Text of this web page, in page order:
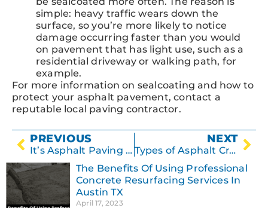
simple: heavy traffic wears down the
surface, so you’re more likely to notice
damage occurring faster than you would
on pavement that has light use, such as a
residential driveway or walking path, for
example.
For more information on sealcoating and how to
protect your asphalt pavement, contact a
reputable local paving contractor.
PREVIOUS
It’s Asphalt Paving Season!
NEXT
Types of Asphalt Cracking
The Benefits Of Using Professional
Concrete Resurfacing Services In
Austin TX
April 17, 2023